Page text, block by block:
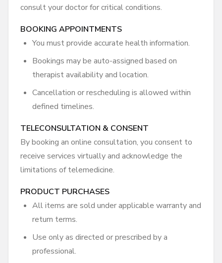
consult your doctor for critical conditions.
BOOKING APPOINTMENTS
You must provide accurate health information.
Bookings may be auto-assigned based on
therapist availability and location.
Cancellation or rescheduling is allowed within
defined timelines.
TELECONSULTATION & CONSENT
By booking an online consultation, you consent to
receive services virtually and acknowledge the
limitations of telemedicine.
PRODUCT PURCHASES
All items are sold under applicable warranty and
return terms.
Use only as directed or prescribed by a
professional.